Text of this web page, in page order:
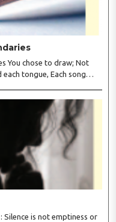
You chose to draw; Not
tongue, Each song
: Silence is not emptiness or